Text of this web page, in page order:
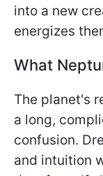
into a new
energizes
What
The planet's
a long,
confusion.
and intuition